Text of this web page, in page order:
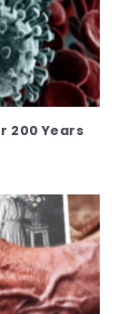
200 Years